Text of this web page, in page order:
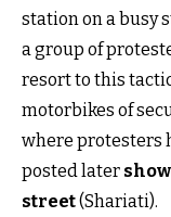
station on a busy
a group of
resort to this
motorbikes of
where protesters
posted later
street(Shariati).